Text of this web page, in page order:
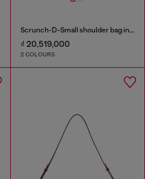
Scrunch-D-Small shoulder bag in shiny scrunched leather
₫ 20,519,000
2 COLOURS